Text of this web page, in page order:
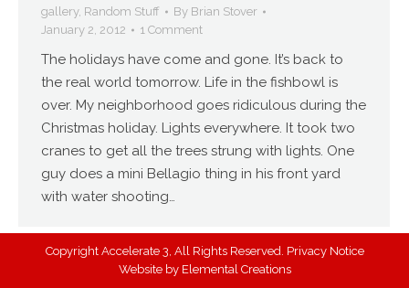
gallery, Random Stuff By Brian Stover
January 2, 2012
1 Comment
The holidays have come and gone. It’s back to
the real world tomorrow. Life in the fishbowl is
over. My neighborhood goes ridiculous during the
Christmas holiday. Lights everywhere. It took two
cranes to get all the trees strung with lights. One
guy does a mini Bellagio thing in his front yard
with water shooting…
Copyright Accelerate 3, All Rights Reserved. Privacy Notice
Website by Elemental Creations